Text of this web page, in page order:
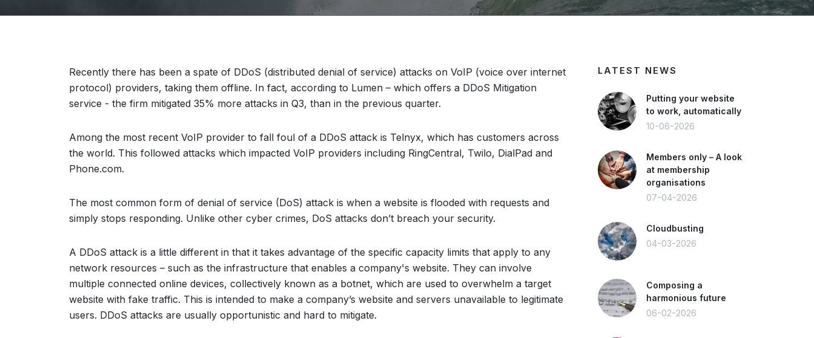
Recently there has been a spate of DDoS (distributed denial of service) attacks on VoIP (voice over internet
protocol) providers, taking them offline. In fact, according to Lumen – which offers a DDoS Mitigation
service - the firm mitigated 35% more attacks in Q3, than in the previous quarter.
Among the most recent VoIP provider to fall foul of a DDoS attack is Telnyx, which has customers across
the world. This followed attacks which impacted VoIP providers including RingCentral, Twilo, DialPad and
Phone.com.
The most common form of denial of service (DoS) attack is when a website is flooded with requests and
simply stops responding. Unlike other cyber crimes, DoS attacks don’t breach your security.
A DDoS attack is a little different in that it takes advantage of the specific capacity limits that apply to any
network resources – such as the infrastructure that enables a company's website. They can involve
multiple connected online devices, collectively known as a botnet, which are used to overwhelm a target
website with fake traffic. This is intended to make a company’s website and servers unavailable to legitimate
users. DDoS attacks are usually opportunistic and hard to mitigate.
LATEST NEWS
Putting your website
to work, automatically
10-06-2026
Members only – A look
at membership
organisations
07-04-2026
Cloudbusting
04-03-2026
Composing a
harmonious future
06-02-2026